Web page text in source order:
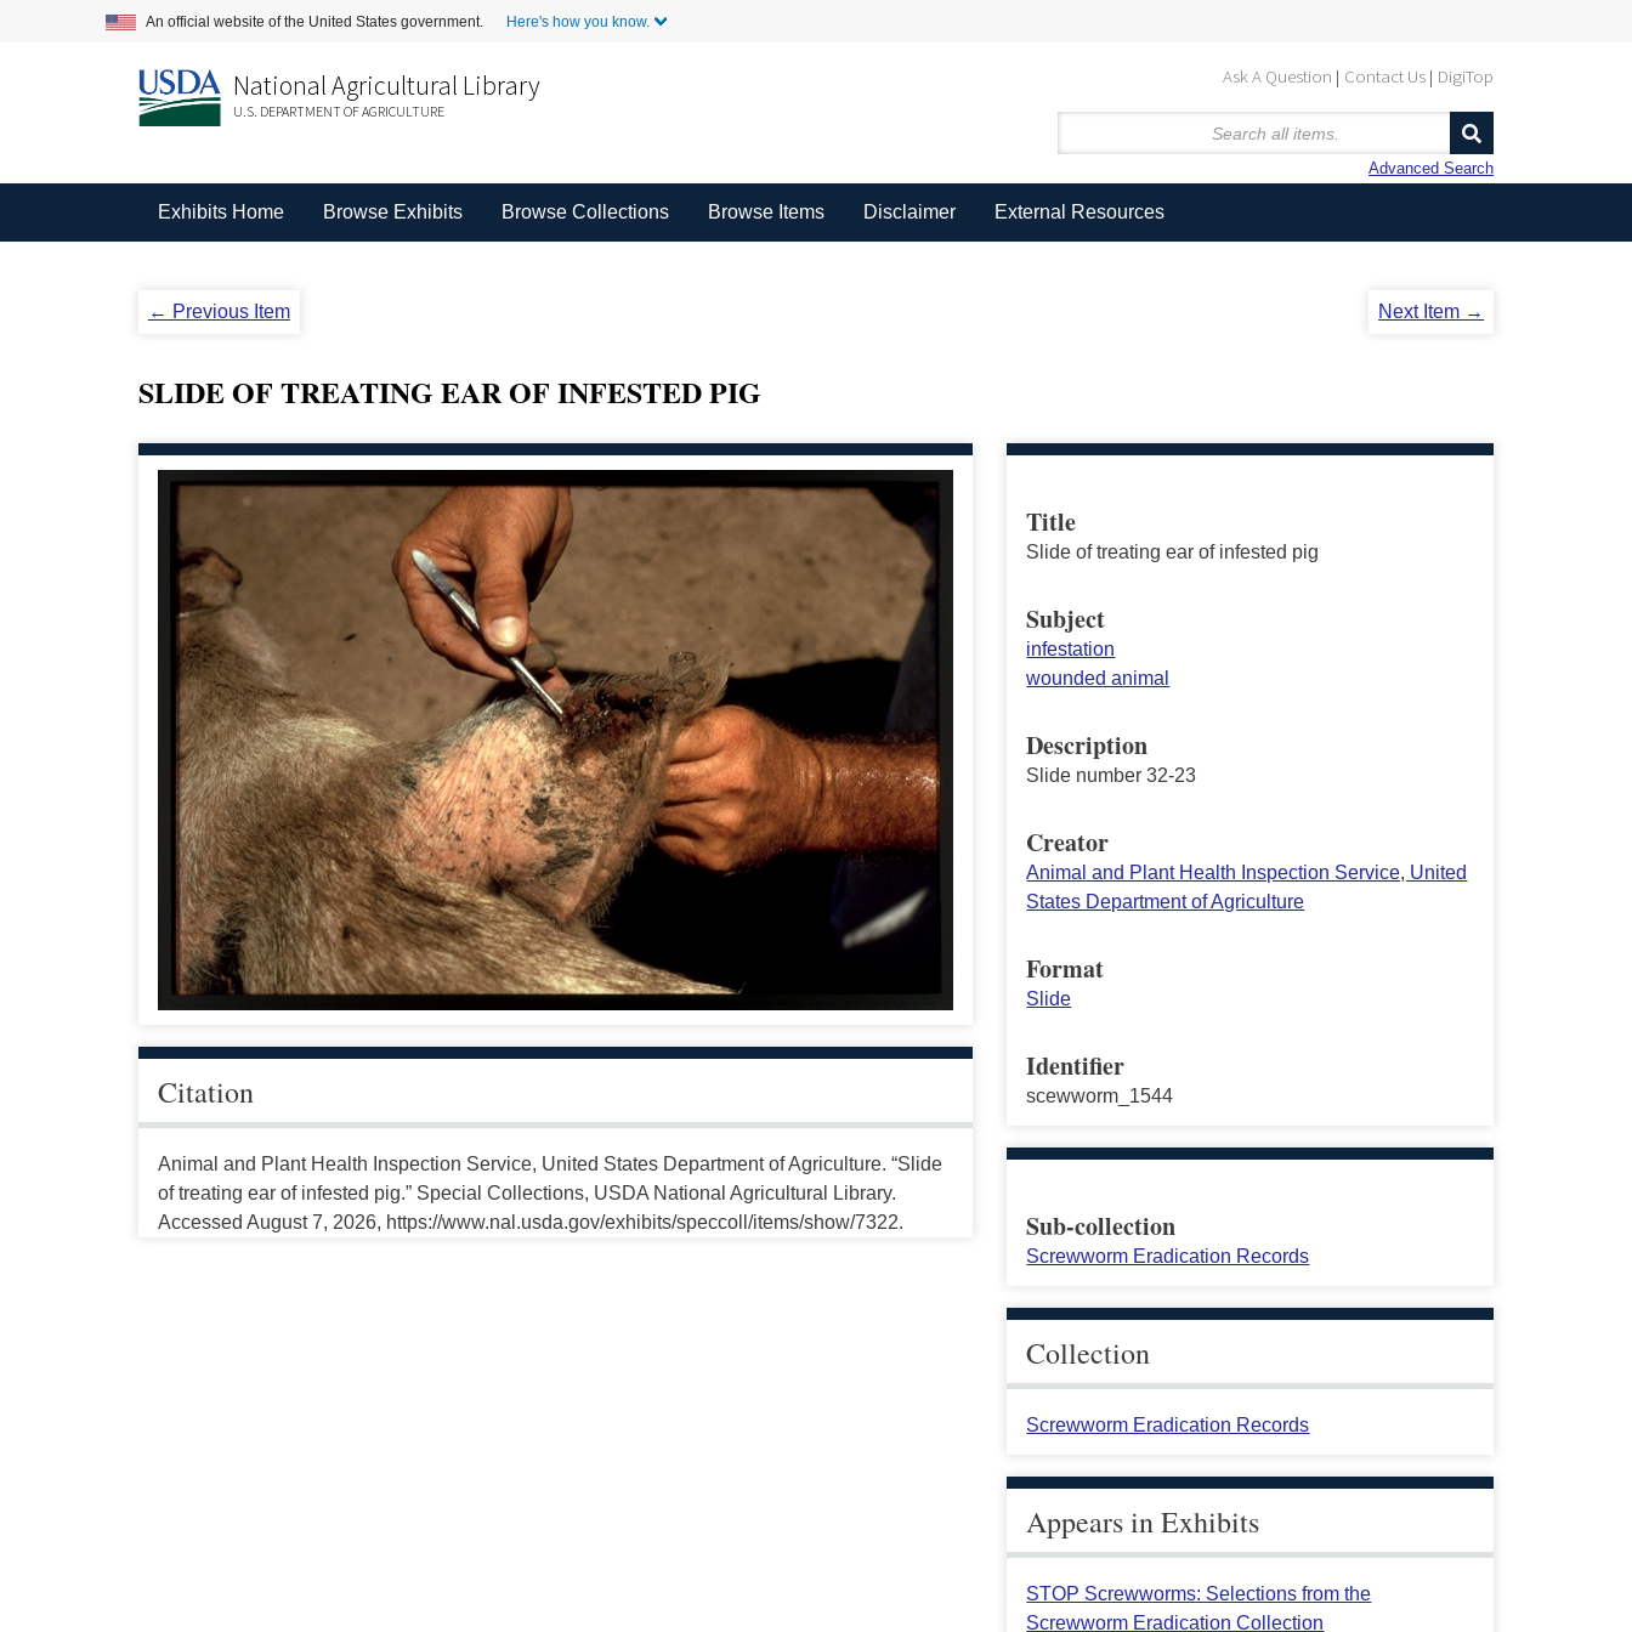
An official website of the United States government. Here's how you know.
Ask A Question Contact Us DigiTop
National Agricultural Library
U.S. DEPARTMENT OF AGRICULTURE
Advanced Search
Exhibits Home Browse Exhibits Browse Collections Browse Items Disclaimer External Resources
← Previous Item Next Item →
SLIDE OF TREATING EAR OF INFESTED PIG
Citation
Animal and Plant Health Inspection Service, United States Department of Agriculture. “Slide
of treating ear of infested pig.” Special Collections, USDA National Agricultural Library.
Accessed August 7, 2026, https://www.nal.usda.gov/exhibits/speccoll/items/show/7322.
Title
Slide of treating ear of infested pig
Subject
infestation
wounded animal
Description
Slide number 32-23
Creator
Animal and Plant Health Inspection Service, United
States Department of Agriculture
Format
Slide
Identifier
scewworm_1544
Sub-collection
Screwworm Eradication Records
Collection
Screwworm Eradication Records
Appears in Exhibits
STOP Screwworms: Selections from the
Screwworm Eradication Collection